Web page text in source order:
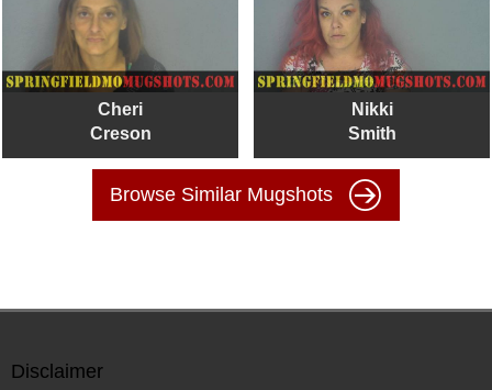
Cheri
Creson
Nikki
Smith
Browse Similar Mugshots
Disclaimer